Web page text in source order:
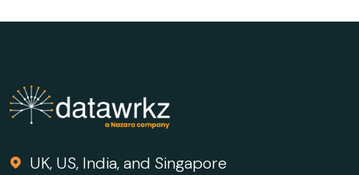
UK, US, India, and Singapore